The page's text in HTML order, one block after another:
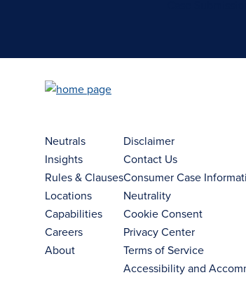
Neutrals
Insights
Rules & Clauses
Locations
Capabilities
Careers
About
Disclaimer
Contact Us
Consumer Case
Neutrality
Cookie Consent
Privacy Center
Terms of Service
Accessibility and